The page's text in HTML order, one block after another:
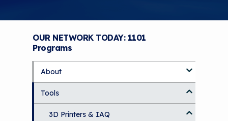
OUR NETWORK TODAY: 1101
Programs
S
k
i
p
About
About Us Home
Who We Are
Tools
3D Printers & IAQ